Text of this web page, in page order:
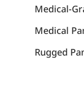
Medical-
Medical
Rugged